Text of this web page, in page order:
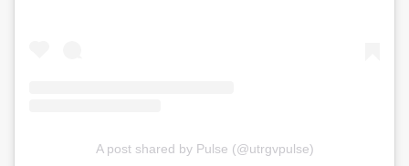
A post shared by Pulse (@utrgvpulse)